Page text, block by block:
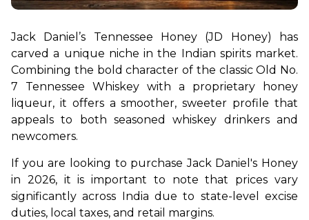
Jack Daniel’s Tennessee Honey (JD Honey) has
carved a unique niche in the Indian spirits market.
Combining the bold character of the classic Old No.
7 Tennessee Whiskey with a proprietary honey
liqueur, it offers a smoother, sweeter profile that
appeals to both seasoned whiskey drinkers and
newcomers.
If you are looking to purchase Jack Daniel's Honey
in 2026, it is important to note that prices vary
significantly across India due to state-level excise
duties, local taxes, and retail margins.